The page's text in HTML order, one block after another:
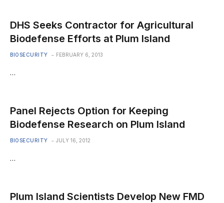
DHS Seeks Contractor for Agricultural
Biodefense Efforts at Plum Island
BIOSECURITY FEBRUARY 6, 2013
…
Panel Rejects Option for Keeping
Biodefense Research on Plum Island
BIOSECURITY JULY 16, 2012
…
Plum Island Scientists Develop New FMD